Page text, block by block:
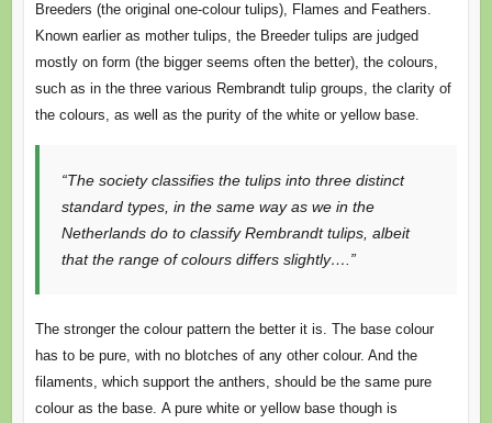
Breeders (the original one-colour tulips), Flames and Feathers.
Known earlier as mother tulips, the Breeder tulips are judged
mostly on form (the bigger seems often the better), the colours,
such as in the three various Rembrandt tulip groups, the clarity of
the colours, as well as the purity of the white or yellow base.
“The society classifies the tulips into three distinct
standard types, in the same way as we in the
Netherlands do to classify Rembrandt tulips, albeit
that the range of colours differs slightly….”
The stronger the colour pattern the better it is. The base colour
has to be pure, with no blotches of any other colour. And the
filaments, which support the anthers, should be the same pure
colour as the base. A pure white or yellow base though is